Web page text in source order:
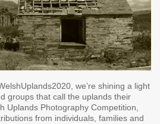
we’re shining a light
groups that call the uplands their
Uplands Photography Competition,
from individuals, families and